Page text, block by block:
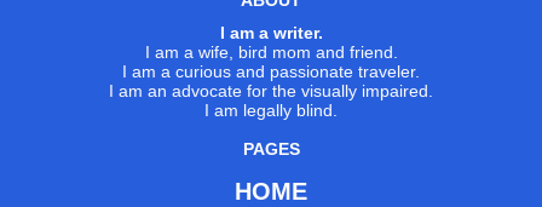
I am a writer.
I am a wife, bird mom and friend.
I am a curious and passionate traveler.
I am an advocate for the visually impaired.
I am legally blind.
PAGES
HOME